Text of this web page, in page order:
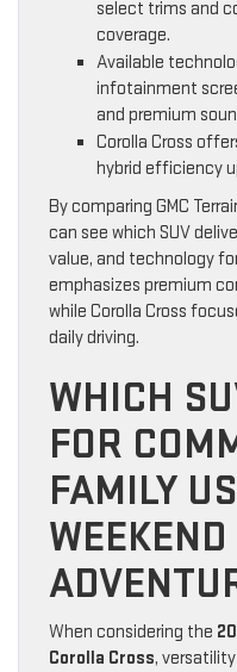
select trims and
coverage.
Available
infotainment
and premium
Corolla Cross
hybrid efficiency
By comparing GMC
can see which SUV
value, and technology
emphasizes premium
while Corolla Cross
daily driving.
WHICH
FOR
FAMILY
WEEKEND
When considering the
Corolla Cross,